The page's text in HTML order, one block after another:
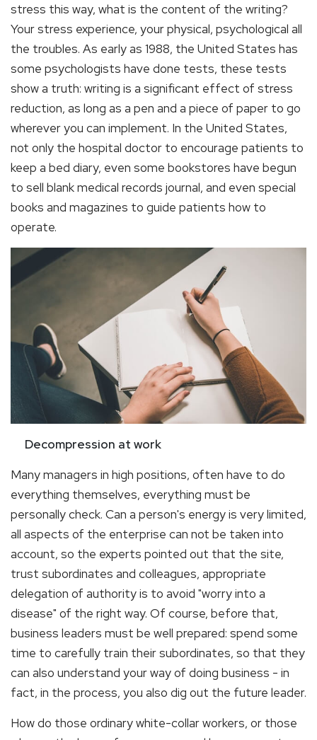
stress this way, what is the content of the writing?
Your stress experience, your physical, psychological all
the troubles. As early as 1988, the United States has
some psychologists have done tests, these tests
show a truth: writing is a significant effect of stress
reduction, as long as a pen and a piece of paper to go
wherever you can implement. In the United States,
not only the hospital doctor to encourage patients to
keep a bed diary, even some bookstores have begun
to sell blank medical records journal, and even special
books and magazines to guide patients how to
operate.
Decompression at work
Many managers in high positions, often have to do
everything themselves, everything must be
personally check. Can a person's energy is very limited,
all aspects of the enterprise can not be taken into
account, so the experts pointed out that the site,
trust subordinates and colleagues, appropriate
delegation of authority is to avoid "worry into a
disease" of the right way. Of course, before that,
business leaders must be well prepared: spend some
time to carefully train their subordinates, so that they
can also understand your way of doing business - in
fact, in the process, you also dig out the future leader.
How do those ordinary white-collar workers, or those